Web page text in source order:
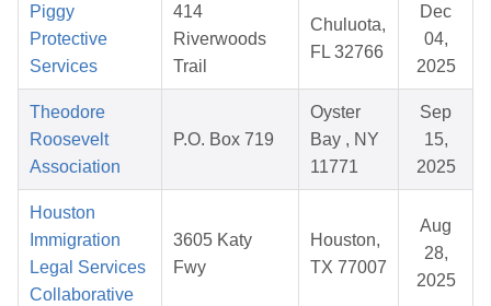
Piggy
Protective
Services
414
Riverwoods
Trail
Chuluota,
FL 32766
Dec
04,
2025
Theodore
Roosevelt
Association
P.O. Box 719
Oyster
Bay , NY
11771
Sep
15,
2025
Houston
Immigration
Legal Services
Collaborative
3605 Katy
Fwy
Houston,
TX 77007
Aug
28,
2025